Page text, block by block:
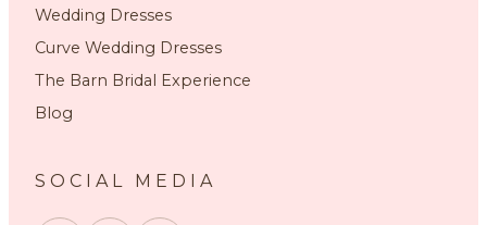
Wedding Dresses
Curve Wedding Dresses
The Barn Bridal Experience
Blog
SOCIAL MEDIA